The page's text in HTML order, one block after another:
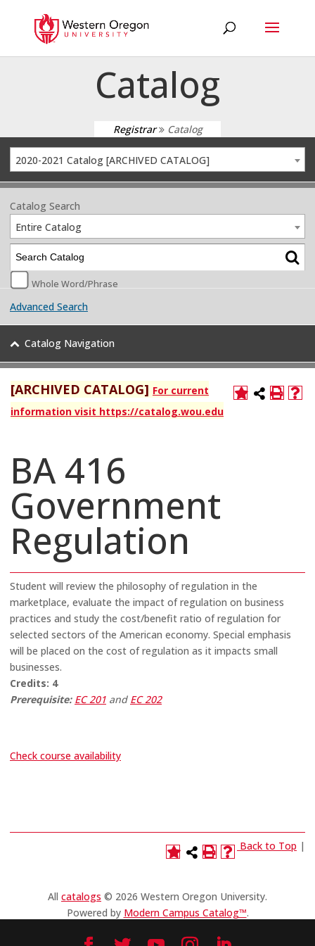
Catalog
Registrar Catalog
2020-2021 Catalog [ARCHIVED CATALOG]
Catalog Search
Entire Catalog
Whole Word/Phrase
Advanced Search
Catalog Navigation
[ARCHIVED CATALOG] For current
information visit https://catalog.wou.edu
BA 416
Government
Regulation
Student will review the philosophy of regulation in the
marketplace, evaluate the impact of regulation on business
practices and study the cost/benefit ratio of regulation for
selected sectors of the American economy. Special emphasis
will be placed on the cost of regulation as it impacts small
businesses.
Credits: 4
Prerequisite: EC 201 and EC 202
Check course availability
Back to Top |
All catalogs © 2026 Western Oregon University.
Powered by Modern Campus Catalog™.